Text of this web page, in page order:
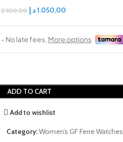
2.100,00 1.050,00د.إ
ADD TO CART
Add to wishlist
Category:Women’s GF Ferre Watches